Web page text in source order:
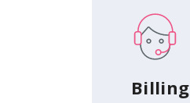
Billing